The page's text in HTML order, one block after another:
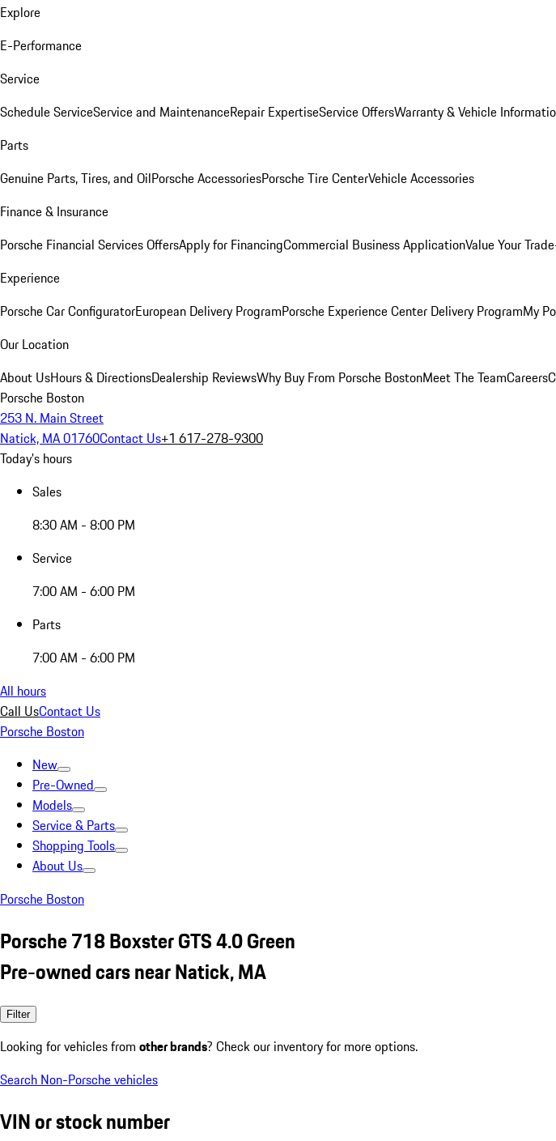
Explore
E-Performance
Service
Schedule ServiceService and MaintenanceRepair ExpertiseService OffersWarranty & Vehicle
Parts
Genuine Parts, Tires, and OilPorsche AccessoriesPorsche Tire CenterVehicle Accessories
Finance & Insurance
Porsche Financial Services OffersApply for FinancingCommercial Business ApplicationValue Your
Experience
Porsche Car ConfiguratorEuropean Delivery ProgramPorsche Experience Center Delivery ProgramMy
Our Location
About UsHours & DirectionsDealership ReviewsWhy Buy From Porsche BostonMeet The TeamCareers
Porsche Boston
253 N. Main Street
Natick, MA 01760Contact Us+1 617-278-9300
Today's hours
Sales
8:30 AM - 8:00 PM
Service
7:00 AM - 6:00 PM
Parts
7:00 AM - 6:00 PM
All hours
Call UsContact Us
Porsche Boston
New
Pre-Owned
Models
Service & Parts
Shopping Tools
About Us
Porsche Boston
Porsche 718 Boxster GTS 4.0 Green
Pre-owned cars near Natick, MA
Filter
Looking for vehicles from other brands? Check our inventory for more options.
Search Non-Porsche vehicles
VIN or stock number